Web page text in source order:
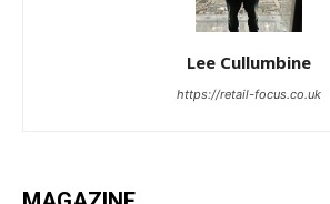
Lee Cullumbine
https://retail-focus.co.uk